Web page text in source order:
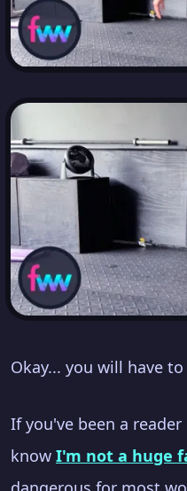
Okay... you will have
If you've been a
know I'm not a huge